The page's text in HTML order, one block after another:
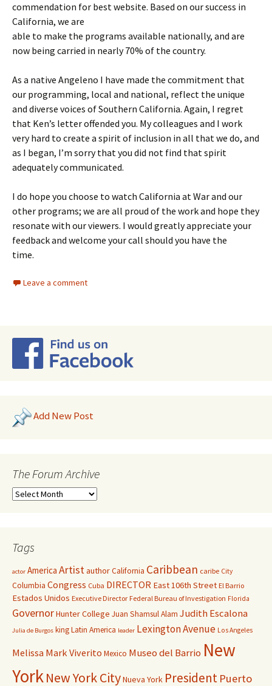
commendation for best website. Based on our success in
California, we are
able to make the programs available nationally, and are
now being carried in nearly 70% of the country.
As a native Angeleno I have made the commitment that
our programming, local and national, reflect the unique
and diverse voices of Southern California. Again, I regret
that Ken’s letter offended you. My colleagues and I work
very hard to create a spirit of inclusion in all that we do, and
as I began, I’m sorry that you did not find that spirit
adequately communicated.
I do hope you choose to watch California at War and our
other programs; we are all proud of the work and hope they
resonate with our viewers. I would greatly appreciate your
feedback and welcome your call should you have the
time.
Leave a comment
Add New Post
The Forum Archive
Tags
actor America ArtistauthorCalifornia Caribbean caribe City
Columbia Congress Cuba DIRECTOR East 106th Street El Barrio
Estados Unidos Executive Director Federal Bureau of Investigation Florida
GovernorHunter College Juan Shamsul Alam Judith Escalona
Julia de Burgos kingLatin America leader Lexington Avenue Los Angeles
Melissa Mark Viverito Mexico Museo del Barrio New
YorkNew York CityNueva York President Puerto